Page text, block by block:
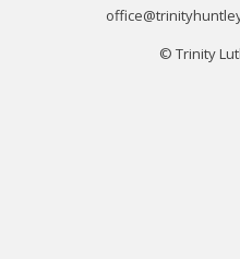
© Trinity